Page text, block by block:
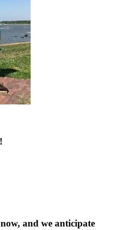
and we anticipate